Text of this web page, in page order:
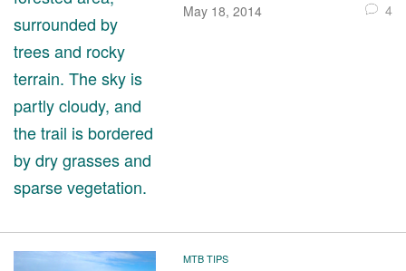
May 18, 2014 4
MTB TIPS